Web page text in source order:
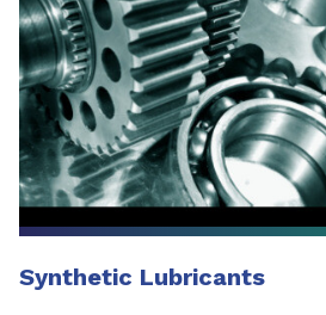
Synthetic Lubricants